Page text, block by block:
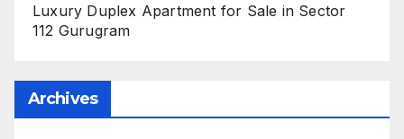
Luxury Duplex Apartment for Sale in Sector
112 Gurugram
Archives